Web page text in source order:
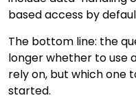
based access by
The bottom line: the
longer whether to use
rely on, but which one
started.